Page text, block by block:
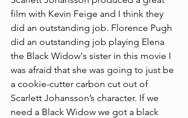
film with Kevin Feige and I think they
did an outstanding job. Florence Pugh
did an outstanding job playing Elena
the Black Widow's sister in this movie I
was afraid that she was going to just be
a cookie-cutter carbon cut out of
Scarlett Johansson’s character. If we
need a Black Widow we got a black